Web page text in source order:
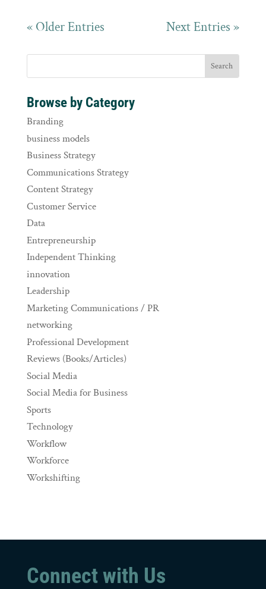
« Older Entries Next Entries »
Browse by Category
Branding
business models
Business Strategy
Communications Strategy
Content Strategy
Customer Service
Data
Entrepreneurship
Independent Thinking
innovation
Leadership
Marketing Communications / PR
networking
Professional Development
Reviews (Books/Articles)
Social Media
Social Media for Business
Sports
Technology
Workflow
Workforce
Workshifting
Connect with Us